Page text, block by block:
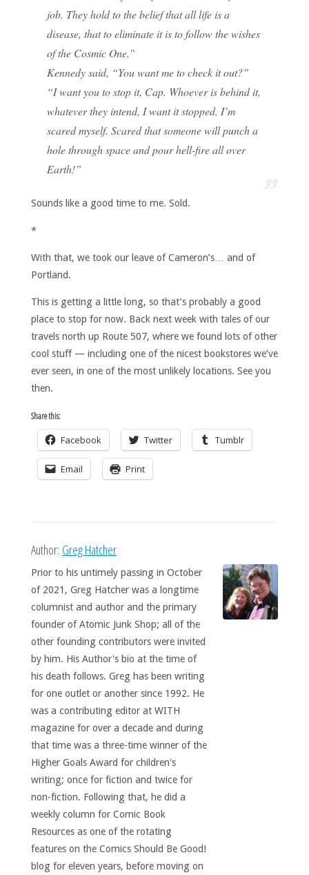
job. They hold to the belief that all life is a
disease, that to eliminate it is to follow the wishes
of the Cosmic One.”
Kennedy said, “You want me to check it out?”
“I want you to stop it, Cap. Whoever is behind it,
whatever they intend, I want it stopped. I’m
scared myself. Scared that someone will punch a
hole through space and pour hell-fire all over
Earth!”
Sounds like a good time to me. Sold.
*
With that, we took our leave of Cameron’s… and of
Portland.
This is getting a little long, so that’s probably a good
place to stop for now. Back next week with tales of our
travels north up Route 507, where we found lots of other
cool stuff — including one of the nicest bookstores we’ve
ever seen, in one of the most unlikely locations. See you
then.
Share this:
Facebook Twitter Tumblr
Email Print
Author: Greg Hatcher
Prior to his untimely passing in October
of 2021, Greg Hatcher was a longtime
columnist and author and the primary
founder of Atomic Junk Shop; all of the
other founding contributors were invited
by him. His Author's bio at the time of
his death follows. Greg has been writing
for one outlet or another since 1992. He
was a contributing editor at WITH
magazine for over a decade and during
that time was a three-time winner of the
Higher Goals Award for children's
writing; once for fiction and twice for
non-fiction. Following that, he did a
weekly column for Comic Book
Resources as one of the rotating
features on the Comics Should Be Good!
blog for eleven years, before moving on